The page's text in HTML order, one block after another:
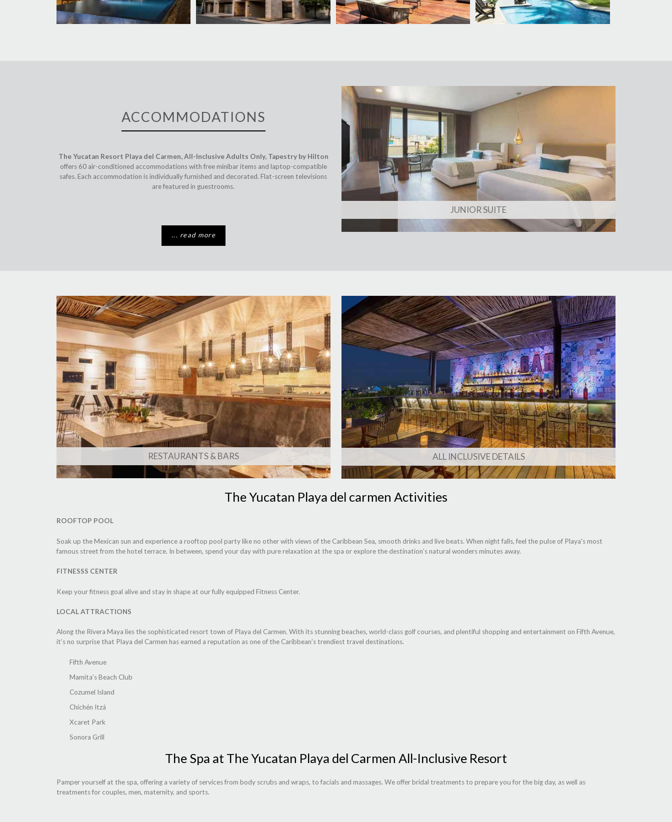
ACCOMMODATIONS
The Yucatan Resort Playa del Carmen, All-Inclusive Adults Only, Tapestry by Hilton
offers 60 air-conditioned accommodations with free minibar items and laptop-compatible
safes. Each accommodation is individually furnished and decorated. Flat-screen televisions
are featured in guestrooms.
... read more
JUNIOR SUITE
RESTAURANTS & BARS ALL INCLUSIVE DETAILS
The Yucatan Playa del carmen Activities
ROOFTOP POOL
Soak up the Mexican sun and experience a rooftop pool party like no other with views of the Caribbean Sea, smooth drinks and live beats. When night falls, feel the pulse of Playa's most
famous street from the hotel terrace. In between, spend your day with pure relaxation at the spa or explore the destination’s natural wonders minutes away.
FITNESSS CENTER
Keep your fitness goal alive and stay in shape at our fully equipped Fitness Center.
LOCAL ATTRACTIONS
Along the Rivera Maya lies the sophisticated resort town of Playa del Carmen. With its stunning beaches, world-class golf courses, and plentiful shopping and entertainment on Fifth Avenue,
it’s no surprise that Playa del Carmen has earned a reputation as one of the Caribbean’s trendiest travel destinations.
Fifth Avenue
Mamita’s Beach Club
Cozumel Island
Chichén Itzá
Xcaret Park
Sonora Grill
The Spa at The Yucatan Playa del Carmen All-Inclusive Resort
Pamper yourself at the spa, offering a variety of services from body scrubs and wraps, to facials and massages. We offer bridal treatments to prepare you for the big day, as well as
treatments for couples, men, maternity, and sports.